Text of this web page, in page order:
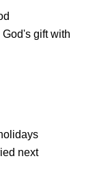
gift with
next